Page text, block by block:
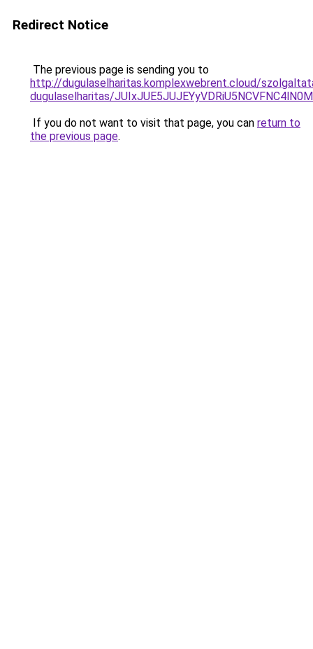
Redirect Notice
The previous page is sending you to
http://dugulaselharitas.komplexwebrent.cloud/
dugulaselharitas/
If you do not want to visit that page, you can return to
the previous page.